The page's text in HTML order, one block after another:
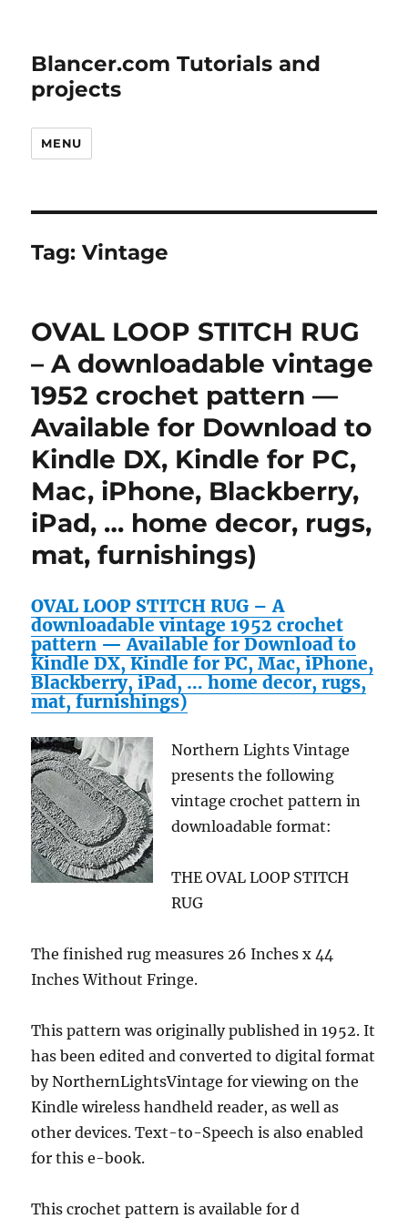
Blancer.com Tutorials and
projects
MENU
Tag:Vintage
OVAL LOOP STITCH RUG
– A downloadable vintage
1952 crochet pattern —
Available for Download to
Kindle DX, Kindle for PC,
Mac, iPhone, Blackberry,
iPad, … home decor, rugs,
mat, furnishings)
OVAL LOOP STITCH RUG – A
downloadable vintage 1952 crochet
pattern — Available for Download to
Kindle DX, Kindle for PC, Mac, iPhone,
Blackberry, iPad, … home decor, rugs,
mat, furnishings)
Northern Lights Vintage
presents the following
vintage crochet pattern in
downloadable format:
THE OVAL LOOP STITCH
RUG
The finished rug measures 26 Inches x 44
Inches Without Fringe.
This pattern was originally published in 1952. It
has been edited and converted to digital format
by NorthernLightsVintage for viewing on the
Kindle wireless handheld reader, as well as
other devices. Text-to-Speech is also enabled
for this e-book.
This crochet pattern is available for d